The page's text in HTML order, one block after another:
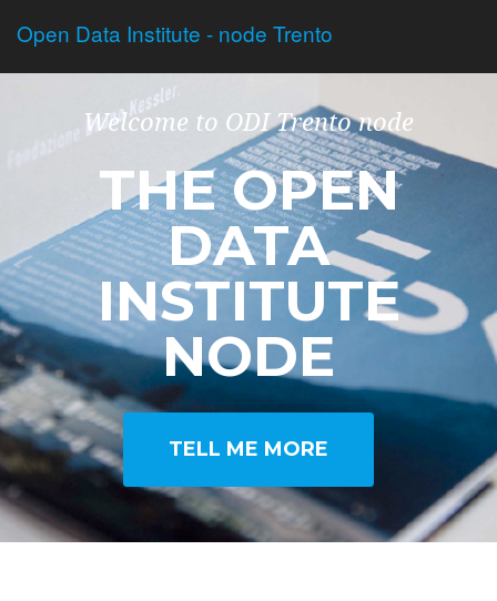
Open Data Institute - node Trento
Welcome to ODI Trento node
THE OPEN
DATA
INSTITUTE
NODE
TELL ME MORE